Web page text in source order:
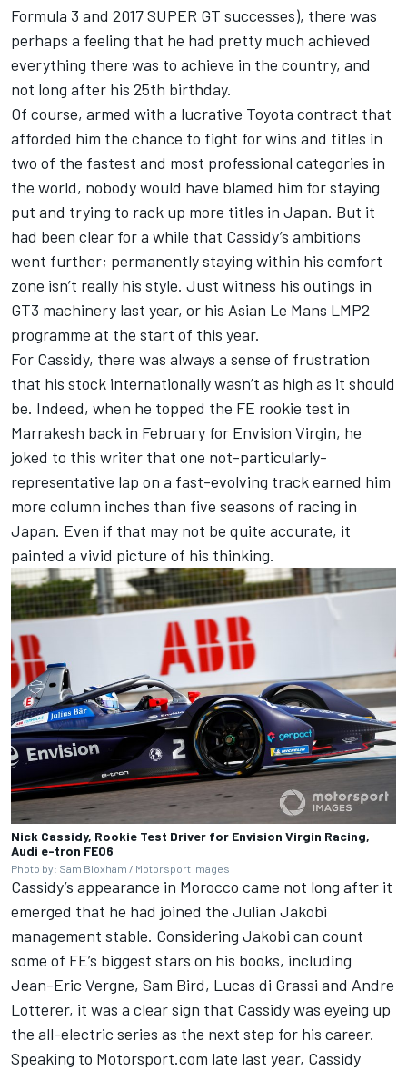
Formula 3 and 2017 SUPER GT successes), there was
perhaps a feeling that he had pretty much achieved
everything there was to achieve in the country, and
not long after his 25th birthday.
Of course, armed with a lucrative Toyota contract that
afforded him the chance to fight for wins and titles in
two of the fastest and most professional categories in
the world, nobody would have blamed him for staying
put and trying to rack up more titles in Japan. But it
had been clear for a while that Cassidy’s ambitions
went further; permanently staying within his comfort
zone isn’t really his style. Just witness his outings in
GT3 machinery last year, or his Asian Le Mans LMP2
programme at the start of this year.
For Cassidy, there was always a sense of frustration
that his stock internationally wasn’t as high as it should
be. Indeed, when he topped the FE rookie test in
Marrakesh back in February for Envision Virgin, he
joked to this writer that one not-particularly-
representative lap on a fast-evolving track earned him
more column inches than five seasons of racing in
Japan. Even if that may not be quite accurate, it
painted a vivid picture of his thinking.
Nick Cassidy, Rookie Test Driver for Envision Virgin Racing,
Audi e-tron FE06
Photo by: Sam Bloxham / Motorsport Images
Cassidy’s appearance in Morocco came not long after it
emerged that he had joined the Julian Jakobi
management stable. Considering Jakobi can count
some of FE’s biggest stars on his books, including
Jean-Eric Vergne, Sam Bird, Lucas di Grassi and Andre
Lotterer, it was a clear sign that Cassidy was eyeing up
the all-electric series as the next step for his career.
Speaking to Motorsport.com late last year, Cassidy